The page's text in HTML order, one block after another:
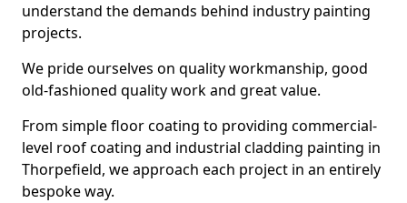
understand the demands behind industry painting
projects.
We pride ourselves on quality workmanship, good
old-fashioned quality work and great value.
From simple floor coating to providing commercial-
level roof coating and industrial cladding painting in
Thorpefield, we approach each project in an entirely
bespoke way.